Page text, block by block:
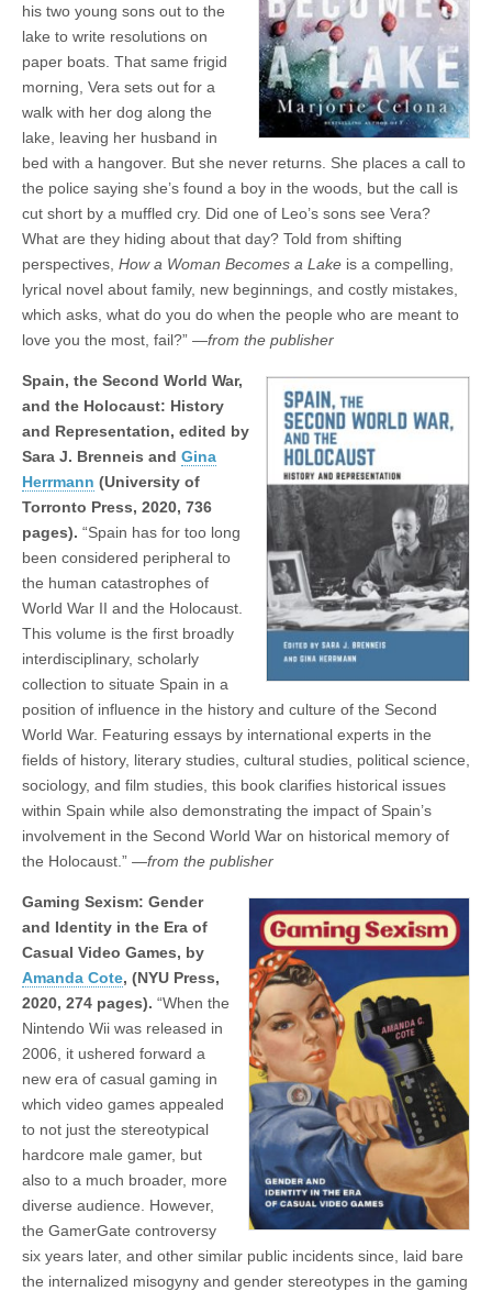
his two young sons out to the
lake to write resolutions on
paper boats. That same frigid
morning, Vera sets out for a
walk with her dog along the
lake, leaving her husband in
bed with a hangover. But she never returns. She places a call to
the police saying she’s found a boy in the woods, but the call is
cut short by a muffled cry. Did one of Leo’s sons see Vera?
What are they hiding about that day? Told from shifting
perspectives, How a Woman Becomes a Lake is a compelling,
lyrical novel about family, new beginnings, and costly mistakes,
which asks, what do you do when the people who are meant to
love you the most, fail?” —from the publisher
Spain, the Second World War,
and the Holocaust: History
and Representation, edited by
Sara J. Brenneis and Gina
Herrmann (University of
Torronto Press, 2020, 736
pages). “Spain has for too long
been considered peripheral to
the human catastrophes of
World War II and the Holocaust.
This volume is the first broadly
interdisciplinary, scholarly
collection to situate Spain in a
position of influence in the history and culture of the Second
World War. Featuring essays by international experts in the
fields of history, literary studies, cultural studies, political science,
sociology, and film studies, this book clarifies historical issues
within Spain while also demonstrating the impact of Spain’s
involvement in the Second World War on historical memory of
the Holocaust.” —from the publisher
Gaming Sexism: Gender
and Identity in the Era of
Casual Video Games, by
Amanda Cote, (NYU Press,
2020, 274 pages). “When the
Nintendo Wii was released in
2006, it ushered forward a
new era of casual gaming in
which video games appealed
to not just the stereotypical
hardcore male gamer, but
also to a much broader, more
diverse audience. However,
the GamerGate controversy
six years later, and other similar public incidents since, laid bare
the internalized misogyny and gender stereotypes in the gaming